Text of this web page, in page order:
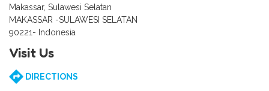
Makassar, Sulawesi Selatan
MAKASSAR -SULAWESI SELATAN
90221- Indonesia
Visit Us
DIRECTIONS